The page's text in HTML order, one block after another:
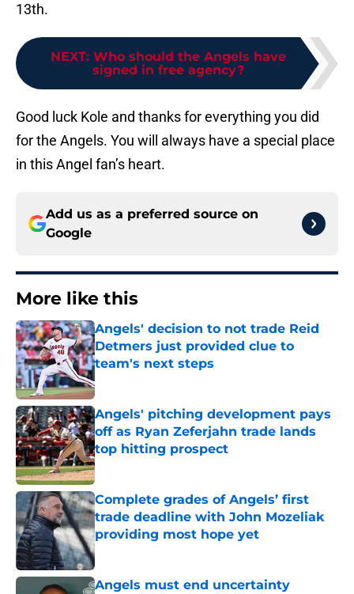
13th.
NEXT: Who should the Angels have
signed in free agency?
Good luck Kole and thanks for everything you did
for the Angels. You will always have a special place
in this Angel fan’s heart.
Add us as a preferred source on
Google
More like this
Angels' decision to not trade Reid
Detmers just provided clue to
team's next steps
Published by on Invalid Date
Angels' pitching development pays
off as Ryan Zeferjahn trade lands
top hitting prospect
Published by on Invalid Date
Complete grades of Angels’ first
trade deadline with John Mozeliak
providing most hope yet
Published by on Invalid Date
Angels must end uncertainty